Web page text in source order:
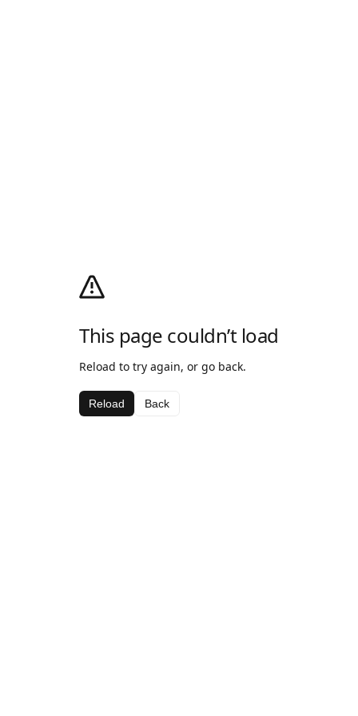
This page couldn’t load
Reload to try again, or go back.
Reload Back